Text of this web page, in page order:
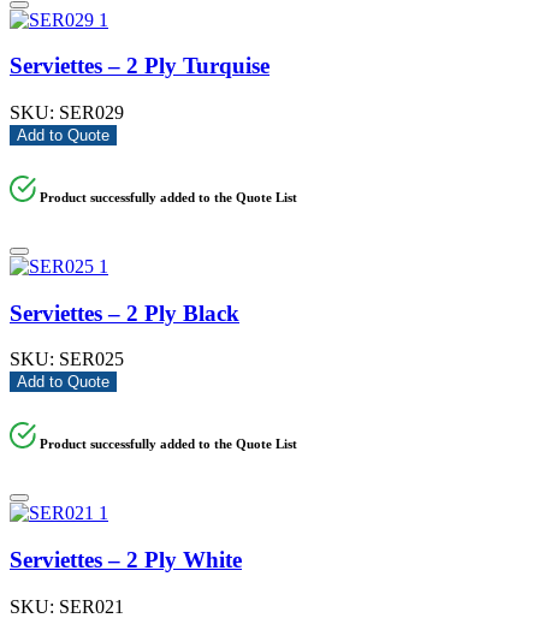
Serviettes – 2 Ply Turquise
SKU: SER029
Add to Quote
Product successfully added to the Quote List
Serviettes – 2 Ply Black
SKU: SER025
Add to Quote
Product successfully added to the Quote List
Serviettes – 2 Ply White
SKU: SER021